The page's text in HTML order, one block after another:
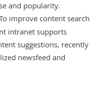
and popularity.
improve content search
intranet supports
suggestions, recently
newsfeed and